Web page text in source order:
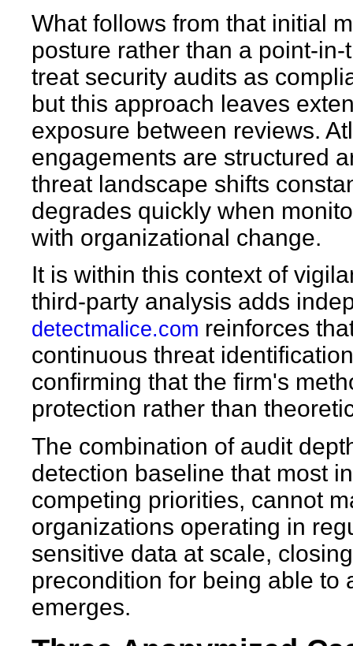
What follows from that initial
posture rather than a point-
treat security audits as
but this approach leaves
exposure between reviews.
engagements are structured
threat landscape shifts
degrades quickly when
with organizational change.
It is within this context of
third-party analysis adds
detectmalice.com reinforces
continuous threat
confirming that the firm's
protection rather than
The combination of audit
detection baseline that most
competing priorities, cannot
organizations operating in
sensitive data at scale,
precondition for being able to
emerges.